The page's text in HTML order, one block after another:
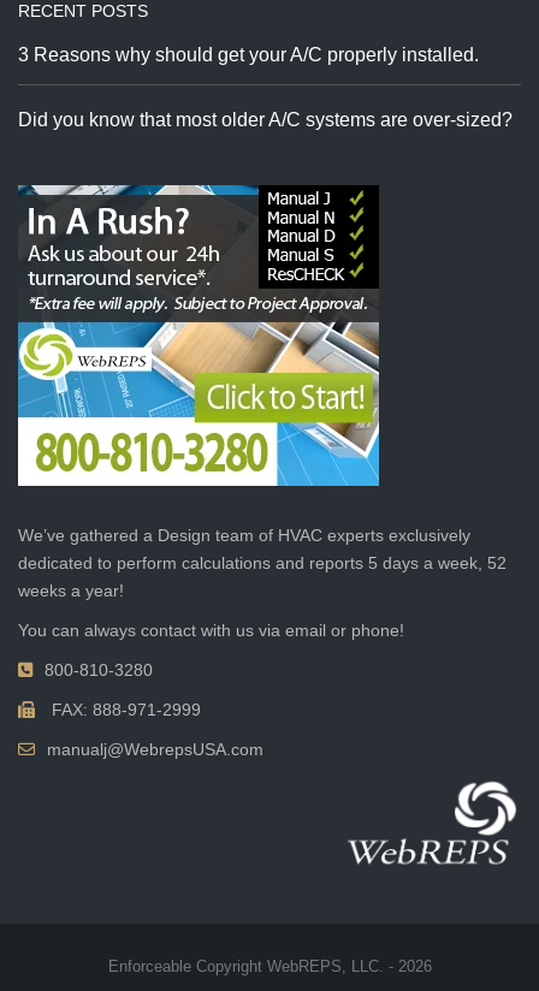
RECENT POSTS
3 Reasons why should get your A/C properly installed.
Did you know that most older A/C systems are over-sized?
We’ve gathered a Design team of HVAC experts exclusively
dedicated to perform calculations and reports 5 days a week, 52
weeks a year!
You can always contact with us via email or phone!
800-810-3280
FAX: 888-971-2999
manualj@WebrepsUSA.com
Enforceable Copyright WebREPS, LLC. - 2026